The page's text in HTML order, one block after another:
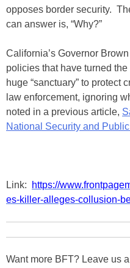
opposes border security.
can answer is, “Why?”
California’s Governor
policies that have turned
huge “sanctuary” to protect
law enforcement, ignoring
noted in a previous article,
National Security and
Link:
https://
es-killer-alleges-collusion-
Want more BFT? Leave us